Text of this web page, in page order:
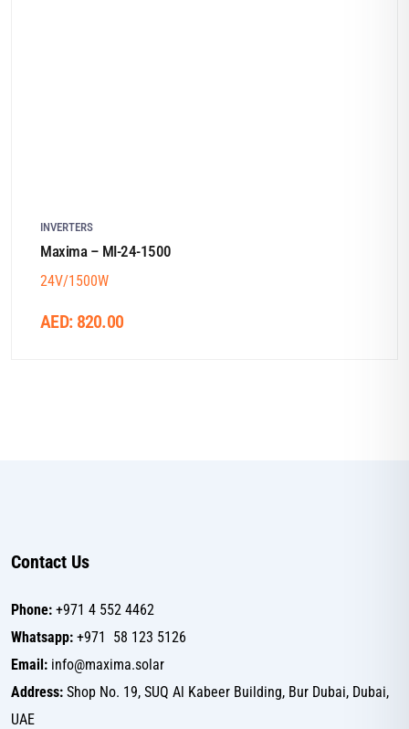
INVERTERS
Maxima – MI-24-1500
24V/1500W
AED: 820.00
Contact Us
Phone: +971 4 552 4462
Whatsapp: +971 58 123 5126
Email: info@maxima.solar
Address: Shop No. 19, SUQ Al Kabeer Building, Bur Dubai, Dubai,
UAE